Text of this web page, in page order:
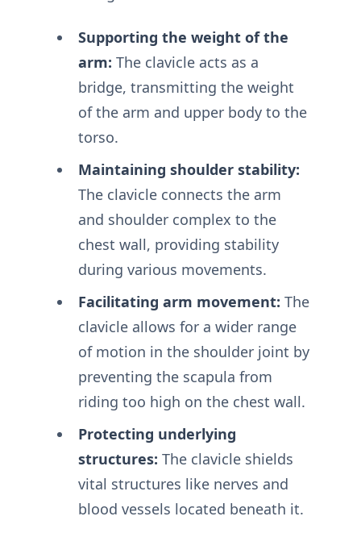
Supporting the weight of the
arm: The clavicle acts as a
bridge, transmitting the weight
of the arm and upper body to the
torso.
Maintaining shoulder stability:
The clavicle connects the arm
and shoulder complex to the
chest wall, providing stability
during various movements.
Facilitating arm movement: The
clavicle allows for a wider range
of motion in the shoulder joint by
preventing the scapula from
riding too high on the chest wall.
Protecting underlying
structures: The clavicle shields
vital structures like nerves and
blood vessels located beneath it.